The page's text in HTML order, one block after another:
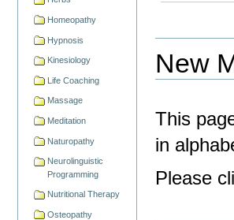
Homeopathy
Hypnosis
Kinesiology
Life Coaching
Massage
Meditation
Naturopathy
Neurolinguistic
Programming
Nutritional Therapy
Osteopathy
New
This
in
Please